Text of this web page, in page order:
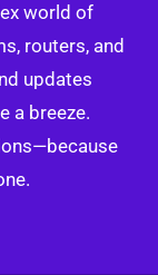
world of
routers, and
updates
a breeze.